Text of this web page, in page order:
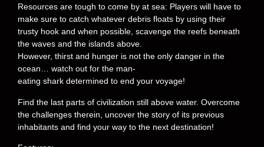
Resources are tough to come by at sea: Players will have to
make sure to catch whatever debris floats by using their
trusty hook and when possible, scavenge the reefs beneath
the waves and the islands above.
However, thirst and hunger is not the only danger in the
ocean… watch out for the man-
eating shark determined to end your voyage!
Find the last parts of civilization still above water. Overcome
the challenges therein, uncover the story of its previous
inhabitants and find your way to the next destination!